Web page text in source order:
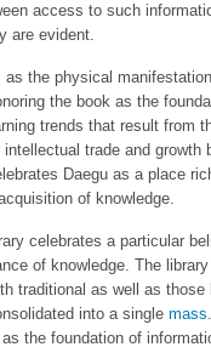
access to such
are evident.
the physical
the book as the
trends that result from
trade and growth
Daegu as a place
of knowledge.
celebrates a particular
of knowledge. The
traditional as well as those
into a single mass
the foundation of